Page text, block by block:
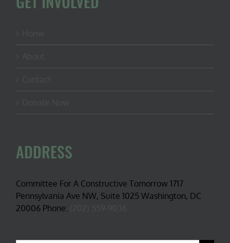
ADDRESS
Committee For A Constructive Tomorrow 1717
Pennsylvania Ave NW, Suite 1025 Washington, DC
20006 Phone: